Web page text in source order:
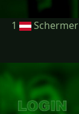
1 Schermer